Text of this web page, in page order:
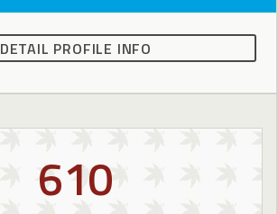
DETAIL PROFILE INFO
610